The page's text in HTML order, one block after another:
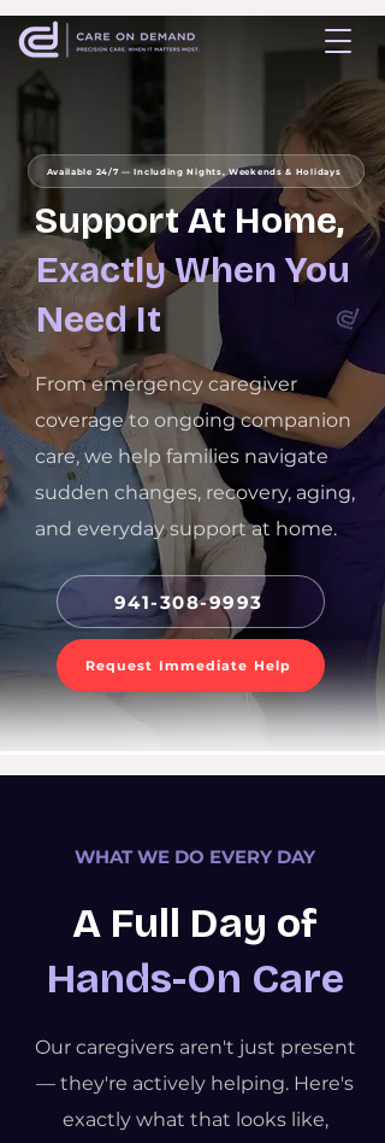
Available 24/7 — Including Nights, Weekends & Holidays
Support At Home,
Exactly When You
Need It
From emergency caregiver
coverage to ongoing companion
care, we help families navigate
sudden changes, recovery, aging,
and everyday support at home.
941-308-9993
Request Immediate Help
WHAT WE DO EVERY DAY
A Full Day of
Hands-On Care
Our caregivers aren't just present
— they're actively helping. Here's
exactly what that looks like,